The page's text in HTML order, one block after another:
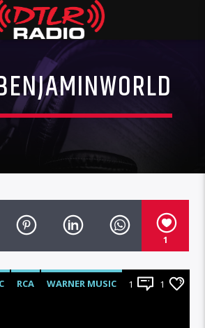
1
RCA WARNER MUSIC 1 1